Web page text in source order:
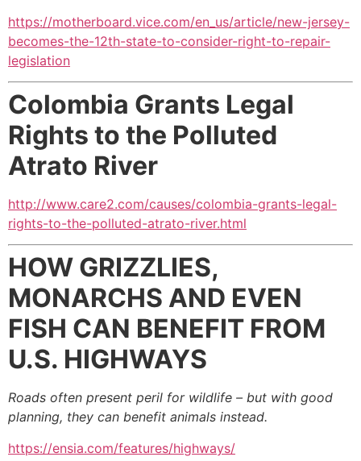
https://motherboard.vice.com/en_us/article/new-jersey-
becomes-the-12th-state-to-consider-right-to-repair-
legislation
Colombia Grants Legal
Rights to the Polluted
Atrato River
http://www.care2.com/causes/colombia-grants-legal-
rights-to-the-polluted-atrato-river.html
HOW GRIZZLIES,
MONARCHS AND EVEN
FISH CAN BENEFIT FROM
U.S. HIGHWAYS
Roads often present peril for wildlife – but with good
planning, they can benefit animals instead.
https://ensia.com/features/highways/